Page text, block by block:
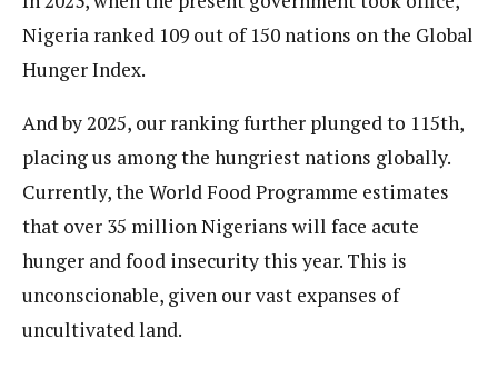
Nigeria ranked 109 out of 150 nations on the Global
Hunger Index.
And by 2025, our ranking further plunged to 115th,
placing us among the hungriest nations globally.
Currently, the World Food Programme estimates
that over 35 million Nigerians will face acute
hunger and food insecurity this year. This is
unconscionable, given our vast expanses of
uncultivated land.